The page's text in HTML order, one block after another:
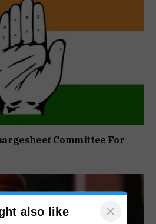
Committee For
also like ×